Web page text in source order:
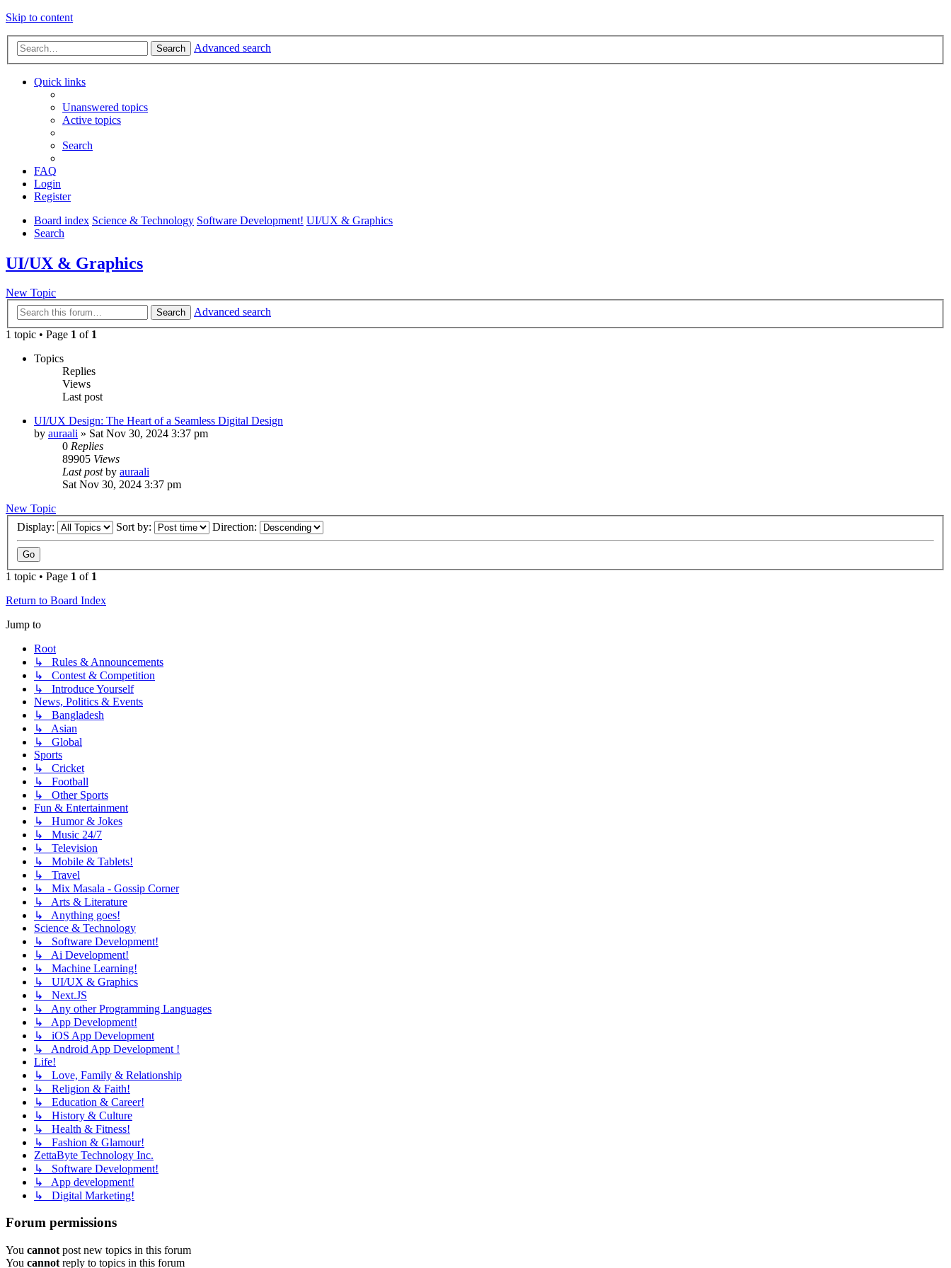
Skip to content
Search Advanced search
Quick links
Unanswered topics
Active topics
Search
FAQ
Login
Register
Board index Science & Technology Software Development! UI/UX & Graphics
Search
UI/UX & Graphics
New Topic
Search
Advanced search
1 topic • Page 1 of 1
Topics
Replies
Views
Last post
UI/UX Design: The Heart of a Seamless Digital Design
by auraali » Sat Nov 30, 2024 3:37 pm
0 Replies
89905 Views
Last postby auraali
Sat Nov 30, 2024 3:37 pm
New Topic
Display:
Sort by: Direction:
1 topic • Page 1 of 1
Return to Board Index
Jump to
Root
↳ Rules & Announcements
↳ Contest & Competition
↳ Introduce Yourself
News, Politics & Events
↳ Bangladesh
↳ Asian
↳ Global
Sports
↳ Cricket
↳ Football
↳ Other Sports
Fun & Entertainment
↳ Humor & Jokes
↳ Music 24/7
↳ Television
↳ Mobile & Tablets!
↳ Travel
↳ Mix Masala - Gossip Corner
↳ Arts & Literature
↳ Anything goes!
Science & Technology
↳ Software Development!
↳ Ai Development!
↳ Machine Learning!
↳ UI/UX & Graphics
↳ Next.JS
↳ Any other Programming Languages
↳ App Development!
↳ iOS App Development
↳ Android App Development !
Life!
↳ Love, Family & Relationship
↳ Religion & Faith!
↳ Education & Career!
↳ History & Culture
↳ Health & Fitness!
↳ Fashion & Glamour!
ZettaByte Technology Inc.
↳ Software Development!
↳ App development!
↳ Digital Marketing!
Forum permissions
You cannot post new topics in this forum
You cannot reply to topics in this forum